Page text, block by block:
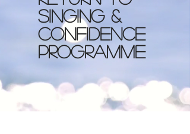
Singing &
Confidence
Programme